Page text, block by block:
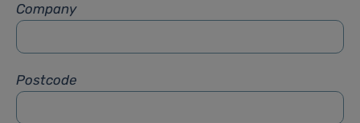
Company
Postcode